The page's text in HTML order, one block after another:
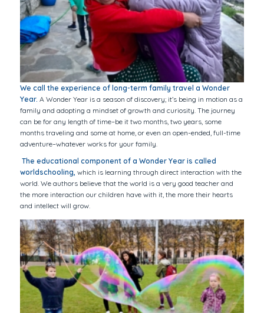
We call the experience of long-term family travel a Wonder
Year. A Wonder Year is a season of discovery; it’s being in motion as a
family and adopting a mindset of growth and curiosity. The journey
can be for any length of time–be it two months, two years, some
months traveling and some at home, or even an open-ended, full-time
adventure–whatever works for your family.
The educational component of a Wonder Year is called
worldschooling, which is learning through direct interaction with the
world. We authors believe that the world is a very good teacher and
the more interaction our children have with it, the more their hearts
and intellect will grow.